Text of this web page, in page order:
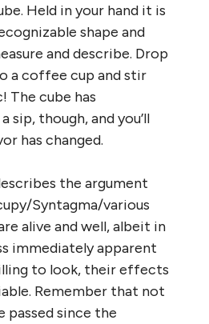
Held in your hand it is
shape and
and describe. Drop
a coffee cup and stir
The cube has
sip, though, and you’ll
has changed.
the argument
Syntagma/various
alive and well, albeit in
immediately apparent
to look, their effects
Remember that not
passed since the